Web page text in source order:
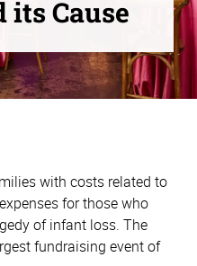
its Cause
with costs related to
for those who
of infant loss. The
fundraising event of